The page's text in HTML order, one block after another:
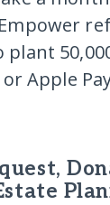
plant
Apple